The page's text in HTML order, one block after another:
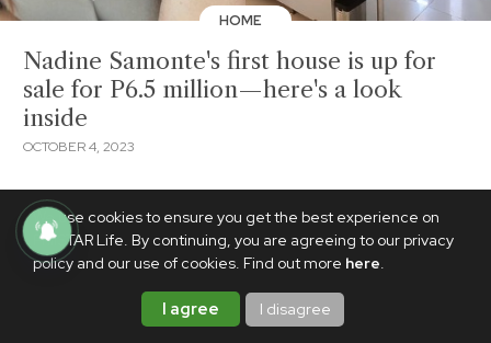
We use cookies to ensure you get the best experience on
PhilSTAR Life. By continuing, you are agreeing to our privacy
policy and our use of cookies. Find out more here.
I agree I disagree
HOME
Nadine Samonte's first house is up for
sale for P6.5 million—here's a look
inside
OCTOBER 4, 2023